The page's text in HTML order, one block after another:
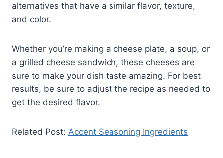
alternatives that have a similar flavor, texture,
and color.
Whether you’re making a cheese plate, a soup, or
a grilled cheese sandwich, these cheeses are
sure to make your dish taste amazing. For best
results, be sure to adjust the recipe as needed to
get the desired flavor.
Related Post: Accent Seasoning Ingredients